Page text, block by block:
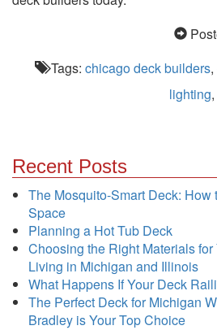
Tags: chicago deck builders,
lighting,
Recent Posts
The Mosquito-Smart Deck: How
Space
Planning a Hot Tub Deck
Choosing the Right Materials
Living in Michigan and Illinois
What Happens If Your Deck
The Perfect Deck for Michigan
Bradley is Your Top Choice